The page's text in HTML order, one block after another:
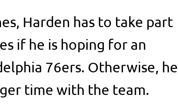
Harden has to take part
if he is hoping for an
76ers. Otherwise, he
time with the team.